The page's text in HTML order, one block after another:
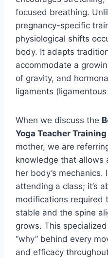
focused breathing.
pregnancy-specific
physiological shifts
body. It adapts
accommodate a
of gravity, and
ligaments
When we discuss the
Yoga Teacher Training
mother, we are
knowledge that allows
her body’s mechanics.
attending a class; it’s
modifications required
stable and the spine
grows. This
“why” behind every
and efficacy